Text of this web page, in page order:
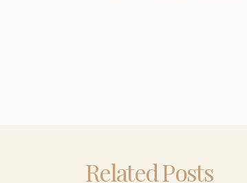
Related Posts